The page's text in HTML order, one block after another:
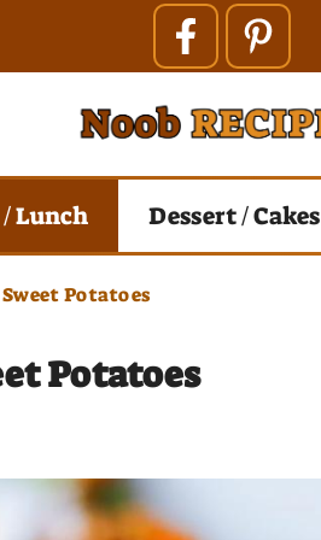
Lunch Dessert / Cakes
Potatoes
Potatoes